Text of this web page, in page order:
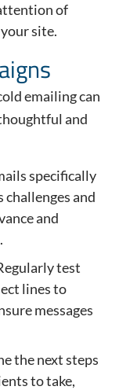
of
site.
emailing can
and
specifically
challenges and
and
test
lines to
messages
the next steps
to take,